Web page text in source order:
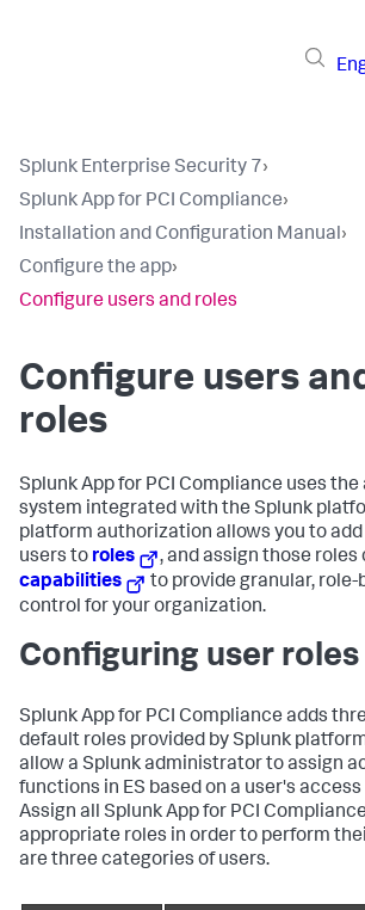
Splunk Enterprise Security 7›
Splunk App for PCI Compliance›
Installation and Configuration Manual›
Configure the app›
Configure users and roles
Configure users
roles
Splunk App for PCI Compliance uses the
system integrated with the Splunk
platform authorization allows you to add
users to roles
, and assign those roles
capabilities
to provide granular, role-
control for your organization.
Configuring user roles
Splunk App for PCI Compliance adds
default roles provided by Splunk
allow a Splunk administrator to assign
functions in ES based on a user's
Assign all Splunk App for PCI
appropriate roles in order to perform
are three categories of users.